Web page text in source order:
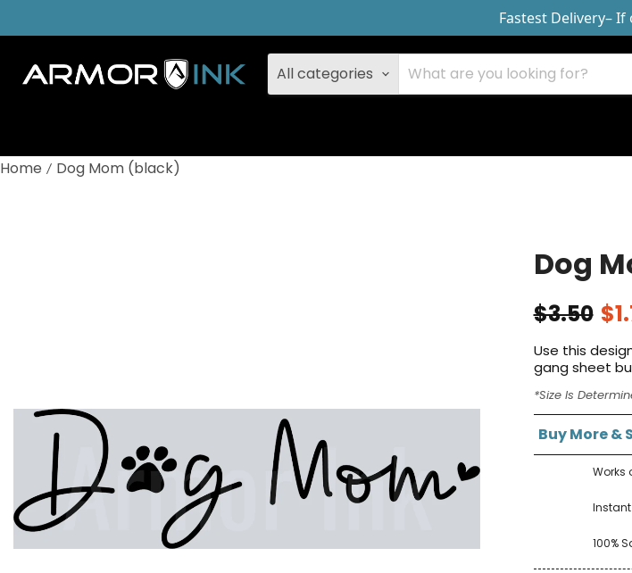
Fastest Delivery– If
All categories
Home Dog Mom (black)
Dog
$3.50
Use this
gang sheet
*Size Is
Buy More &
Works
Instant
100%